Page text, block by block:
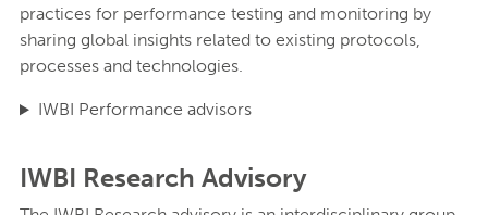
practices for performance testing and monitoring by
sharing global insights related to existing protocols,
processes and technologies.
IWBI Performance advisors
IWBI Research Advisory